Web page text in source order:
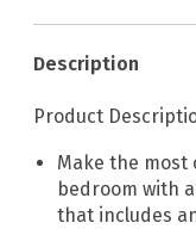
Description
Product
Make the most
bedroom with
that includes